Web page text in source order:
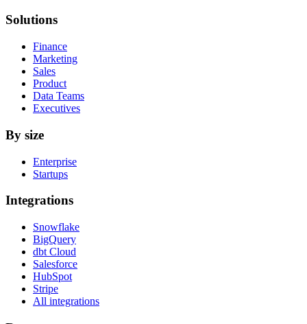
Solutions
Finance
Marketing
Sales
Product
Data Teams
Executives
By size
Enterprise
Startups
Integrations
Snowflake
BigQuery
dbt Cloud
Salesforce
HubSpot
Stripe
All integrations